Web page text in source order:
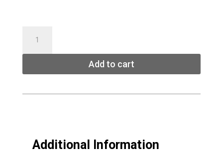
EXPLORER
SPLITBOARD
Add to cart
Additional Information